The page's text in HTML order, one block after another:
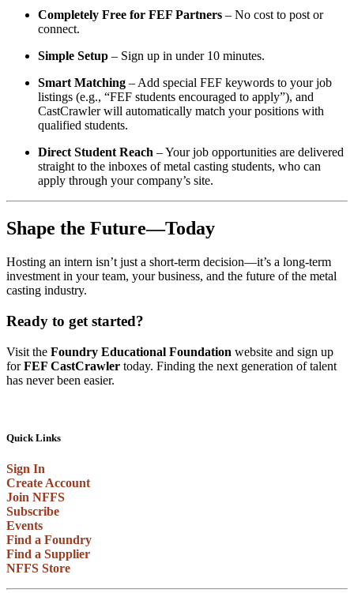
Completely Free for FEF Partners – No cost to post or
connect.
Simple Setup – Sign up in under 10 minutes.
Smart Matching – Add special FEF keywords to your job
listings (e.g., “FEF students encouraged to apply”), and
CastCrawler will automatically match your positions with
qualified students.
Direct Student Reach – Your job opportunities are delivered
straight to the inboxes of metal casting students, who can
apply through your company’s site.
Shape the Future—Today
Hosting an intern isn’t just a short-term decision—it’s a long-term
investment in your team, your business, and the future of the metal
casting industry.
Ready to get started?
Visit the Foundry Educational Foundation website and sign up
forFEF CastCrawler today. Finding the next generation of talent
has never been easier.
Quick Links
Sign In
Create Account
Join NFFS
Subscribe
Events
Find a Foundry
Find a Supplier
NFFS Store